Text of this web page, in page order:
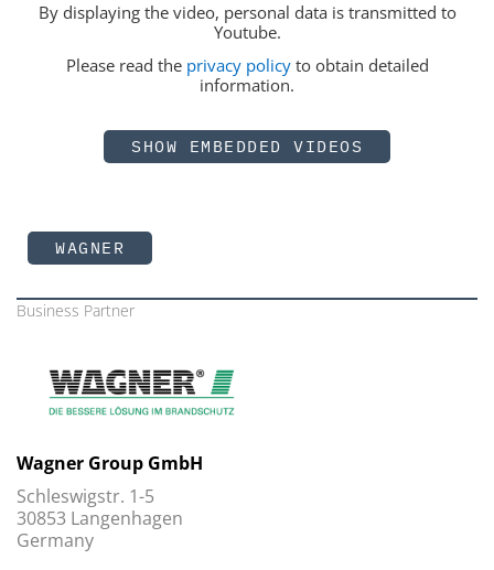
By displaying the video, personal data is transmitted to
Youtube.
Please read the privacy policyto obtain detailed
information.
SHOW EMBEDDED VIDEOS
WAGNER
Business Partner
Wagner Group GmbH
Schleswigstr. 1-5
30853 Langenhagen
Germany